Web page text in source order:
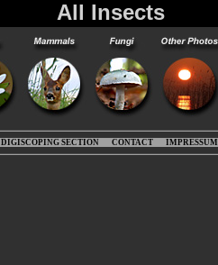
All Insects
DIGISCOPING SECTION CONTACT IMPRESSUM